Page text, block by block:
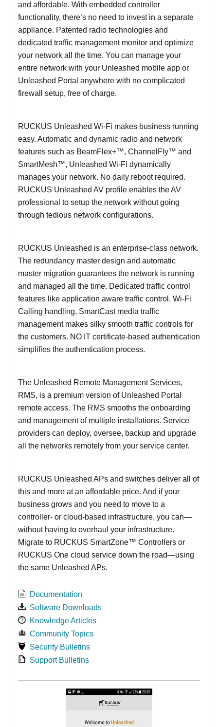
and affordable. With embedded controller
functionality, there’s no need to invest in a separate
appliance. Patented radio technologies and
dedicated traffic management monitor and optimize
your network all the time. You can manage your
entire network with your Unleashed mobile app or
Unleashed Portal anywhere with no complicated
firewall setup, free of charge.
RUCKUS Unleashed Wi-Fi makes business running
easy. Automatic and dynamic radio and network
features such as BeamFlex+™, ChannelFly™ and
SmartMesh™, Unleashed Wi-Fi dynamically
manages your network. No daily reboot required.
RUCKUS Unleashed AV profile enables the AV
professional to setup the network without going
through tedious network configurations.
RUCKUS Unleashed is an enterprise-class network.
The redundancy master design and automatic
master migration guarantees the network is running
and managed all the time. Dedicated traffic control
features like application aware traffic control, Wi-Fi
Calling handling, SmartCast media traffic
management makes silky smooth traffic controls for
the customers. NO IT certificate-based authentication
simplifies the authentication process.
The Unleashed Remote Management Services,
RMS, is a premium version of Unleashed Portal
remote access. The RMS smooths the onboarding
and management of multiple installations. Service
providers can deploy, oversee, backup and upgrade
all the networks remotely from your service center.
RUCKUS Unleashed APs and switches deliver all of
this and more at an affordable price. And if your
business grows and you need to move to a
controller- or cloud-based infrastructure, you can—
without having to overhaul your infrastructure.
Migrate to RUCKUS SmartZone™ Controllers or
RUCKUS One cloud service down the road—using
the same Unleashed APs.
Documentation
Software Downloads
Knowledge Articles
Community Topics
Security Bulletins
Support Bulletins